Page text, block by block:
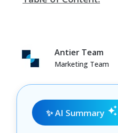
Antier Team
Marketing Team
✨ AI Summary